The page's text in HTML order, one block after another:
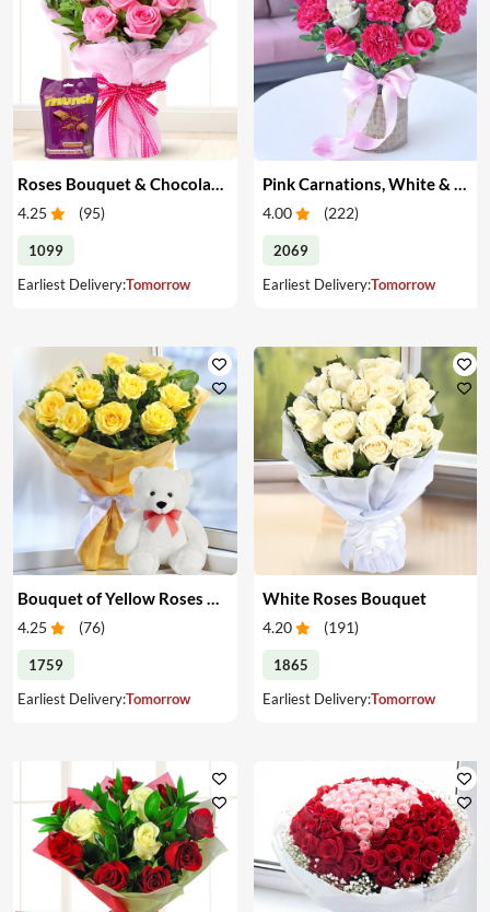
4.25 (95)
1099
Earliest Delivery:Tomorrow
4.00 (222)
2069
Earliest Delivery:Tomorrow
4.25 (76)
1759
Earliest Delivery:Tomorrow
White Roses Bouquet
4.20 (191)
1865
Earliest Delivery:Tomorrow